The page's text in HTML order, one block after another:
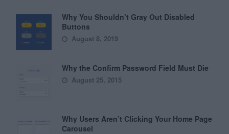
Why You Shouldn’t Gray Out Disabled
Buttons
August 8, 2019
Why the Confirm Password Field Must Die
August 25, 2015
Why Users Aren’t Clicking Your Home Page
Carousel